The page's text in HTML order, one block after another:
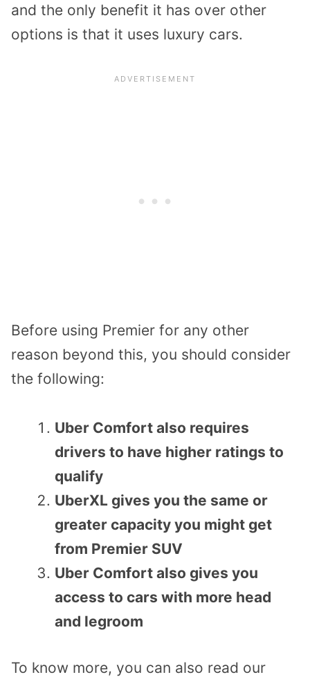
and the only benefit it has over other
options is that it uses luxury cars.
Before using Premier for any other
reason beyond this, you should consider
the following:
Uber Comfort also requires
drivers to have higher ratings to
qualify
UberXL gives you the same or
greater capacity you might get
from Premier SUV
Uber Comfort also gives you
access to cars with more head
and legroom
To know more, you can also read our